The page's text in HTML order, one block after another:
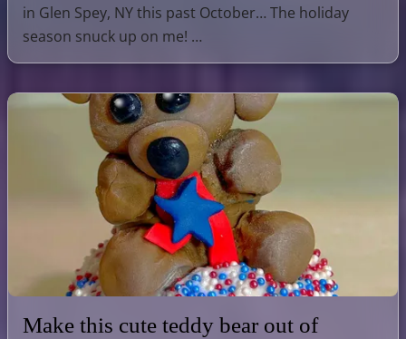
in Glen Spey, NY this past October… The holiday
season snuck up on me! …
Make this cute teddy bear out of